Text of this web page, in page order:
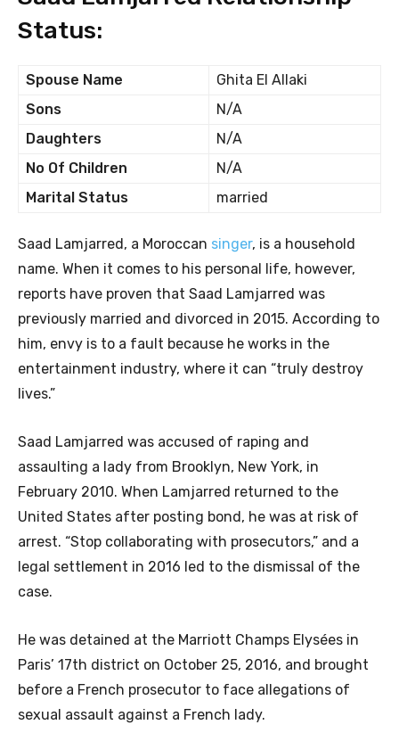
Status:
Spouse Name
Ghita El Allaki
Sons
N/A
Daughters
N/A
No Of Children
N/A
Marital Status
married
Saad Lamjarred, a Moroccan singer, is a household
name. When it comes to his personal life, however,
reports have proven that Saad Lamjarred was
previously married and divorced in 2015. According to
him, envy is to a fault because he works in the
entertainment industry, where it can “truly destroy
lives.”
Saad Lamjarred was accused of raping and
assaulting a lady from Brooklyn, New York, in
February 2010. When Lamjarred returned to the
United States after posting bond, he was at risk of
arrest. “Stop collaborating with prosecutors,” and a
legal settlement in 2016 led to the dismissal of the
case.
He was detained at the Marriott Champs Elysées in
Paris’ 17th district on October 25, 2016, and brought
before a French prosecutor to face allegations of
sexual assault against a French lady.